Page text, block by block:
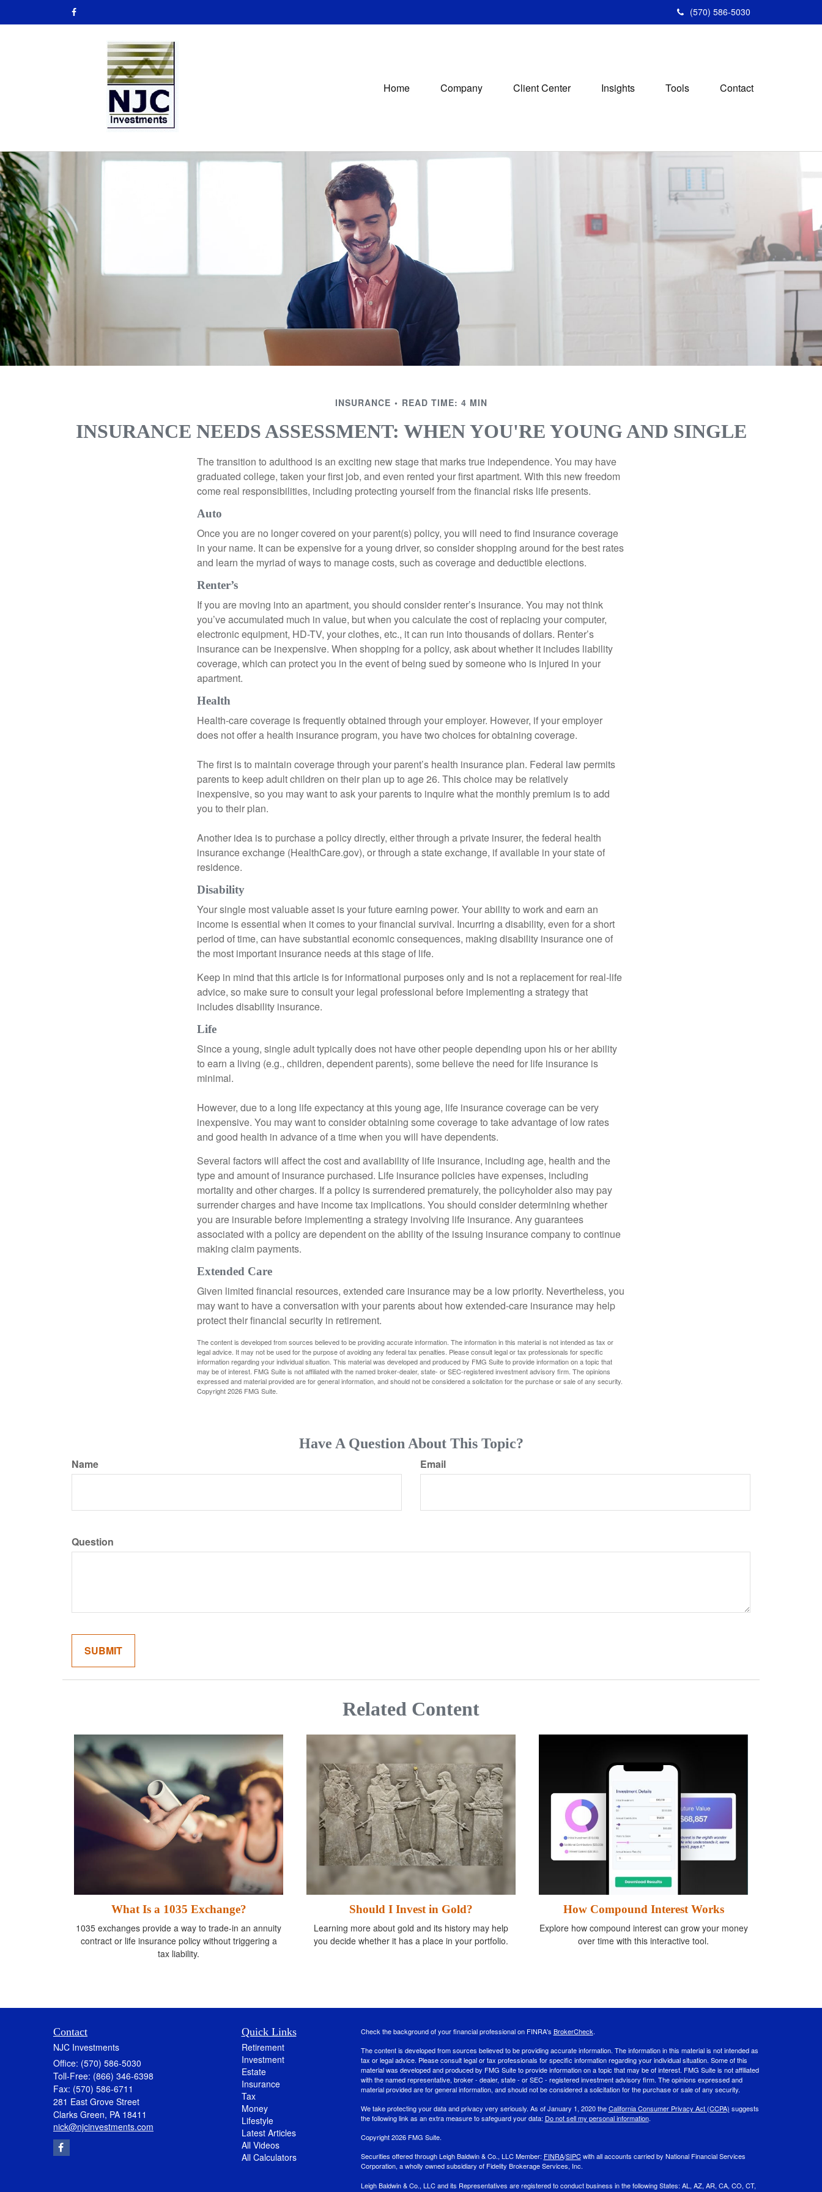
(570) 586-5030
Home Company Client Center Insights Tools Contact
INSURANCE READ TIME: 4 MIN
INSURANCE NEEDS ASSESSMENT: WHEN YOU'RE YOUNG AND SINGLE
The transition to adulthood is an exciting new stage that marks true independence. You may have
graduated college, taken your first job, and even rented your first apartment. With this new freedom
come real responsibilities, including protecting yourself from the financial risks life presents.
Auto
Once you are no longer covered on your parent(s) policy, you will need to find insurance coverage
in your name. It can be expensive for a young driver, so consider shopping around for the best rates
and learn the myriad of ways to manage costs, such as coverage and deductible elections.
Renter’s
If you are moving into an apartment, you should consider renter’s insurance. You may not think
you’ve accumulated much in value, but when you calculate the cost of replacing your computer,
electronic equipment, HD-TV, your clothes, etc., it can run into thousands of dollars. Renter’s
insurance can be inexpensive. When shopping for a policy, ask about whether it includes liability
coverage, which can protect you in the event of being sued by someone who is injured in your
apartment.
Health
Health-care coverage is frequently obtained through your employer. However, if your employer
does not offer a health insurance program, you have two choices for obtaining coverage.
The first is to maintain coverage through your parent’s health insurance plan. Federal law permits
parents to keep adult children on their plan up to age 26. This choice may be relatively
inexpensive, so you may want to ask your parents to inquire what the monthly premium is to add
you to their plan.
Another idea is to purchase a policy directly, either through a private insurer, the federal health
insurance exchange (HealthCare.gov), or through a state exchange, if available in your state of
residence.
Disability
Your single most valuable asset is your future earning power. Your ability to work and earn an
income is essential when it comes to your financial survival. Incurring a disability, even for a short
period of time, can have substantial economic consequences, making disability insurance one of
the most important insurance needs at this stage of life.
Keep in mind that this article is for informational purposes only and is not a replacement for real-life
advice, so make sure to consult your legal professional before implementing a strategy that
includes disability insurance.
Life
Since a young, single adult typically does not have other people depending upon his or her ability
to earn a living (e.g., children, dependent parents), some believe the need for life insurance is
minimal.
However, due to a long life expectancy at this young age, life insurance coverage can be very
inexpensive. You may want to consider obtaining some coverage to take advantage of low rates
and good health in advance of a time when you will have dependents.
Several factors will affect the cost and availability of life insurance, including age, health and the
type and amount of insurance purchased. Life insurance policies have expenses, including
mortality and other charges. If a policy is surrendered prematurely, the policyholder also may pay
surrender charges and have income tax implications. You should consider determining whether
you are insurable before implementing a strategy involving life insurance. Any guarantees
associated with a policy are dependent on the ability of the issuing insurance company to continue
making claim payments.
Extended Care
Given limited financial resources, extended care insurance may be a low priority. Nevertheless, you
may want to have a conversation with your parents about how extended-care insurance may help
protect their financial security in retirement.
The content is developed from sources believed to be providing accurate information. The information in this material is not intended as tax or
legal advice. It may not be used for the purpose of avoiding any federal tax penalties. Please consult legal or tax professionals for specific
information regarding your individual situation. This material was developed and produced by FMG Suite to provide information on a topic that
may be of interest. FMG Suite is not affiliated with the named broker-dealer, state- or SEC-registered investment advisory firm. The opinions
expressed and material provided are for general information, and should not be considered a solicitation for the purchase or sale of any security.
Copyright2026 FMG Suite.
Have A Question About This Topic?
Name Email
Question
Related Content
What Is a 1035 Exchange?
1035 exchanges provide a way to trade-in an annuity
contract or life insurance policy without triggering a
tax liability.
Should I Invest in Gold?
Learning more about gold and its history may help
you decide whether it has a place in your portfolio.
How Compound Interest Works
Explore how compound interest can grow your money
over time with this interactive tool.
Contact
NJC Investments
Office: (570) 586-5030
Toll-Free: (866) 346-6398
Fax: (570) 586-6711
281 East Grove Street
Clarks Green, PA 18411
nick@njcinvestments.com
Quick Links
Retirement
Investment
Estate
Insurance
Tax
Money
Lifestyle
Latest Articles
All Videos
All Calculators
Check the background of your financial professional on FINRA's BrokerCheck.
The content is developed from sources believed to be providing accurate information. The information in this material is not intended as
tax or legal advice. Please consult legal or tax professionals for specific information regarding your individual situation. Some of this
material was developed and produced by FMG Suite to provide information on a topic that may be of interest. FMG Suite is not affiliated
with the named representative, broker - dealer, state - or SEC - registered investment advisory firm. The opinions expressed and
material provided are for general information, and should not be considered a solicitation for the purchase or sale of any security.
We take protecting your data and privacy very seriously. As of January 1, 2020 theCalifornia Consumer Privacy Act (CCPA) suggests
the following link as an extra measure to safeguard your data: Do not sell my personal information.
Copyright 2026 FMG Suite.
Securities offered through Leigh Baldwin & Co., LLC Member: FINRA/SIPC with all accounts carried by National Financial Services
Corporation, a wholly owned subsidiary of Fidelity Brokerage Services, Inc.
Leigh Baldwin & Co., LLC and its Representatives are registered to conduct business in the following States: AL, AZ, AR, CA, CO, CT,